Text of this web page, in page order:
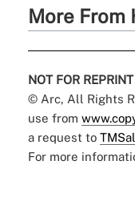
More From
NOT FOR REPRINT
© Arc, All Rights
use from
a request to
For more